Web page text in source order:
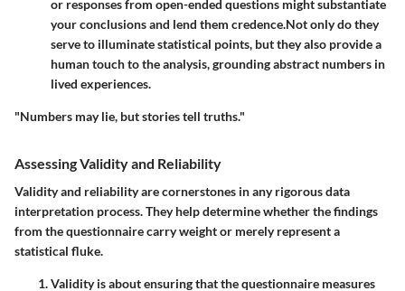
or responses from open-ended questions might substantiate
your conclusions and lend them credence.Not only do they
serve to illuminate statistical points, but they also provide a
human touch to the analysis, grounding abstract numbers in
lived experiences.
"Numbers may lie, but stories tell truths."
Assessing Validity and Reliability
Validity and reliability are cornerstones in any rigorous data
interpretation process. They help determine whether the findings
from the questionnaire carry weight or merely represent a
statistical fluke.
Validityis about ensuring that the questionnaire measures